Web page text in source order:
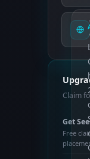
Claim
Get
Free